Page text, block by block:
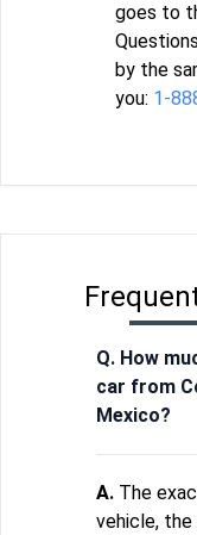
goes to
by the
you: 1-
Q. How
car from
Mexico?
A. The
vehicle, the